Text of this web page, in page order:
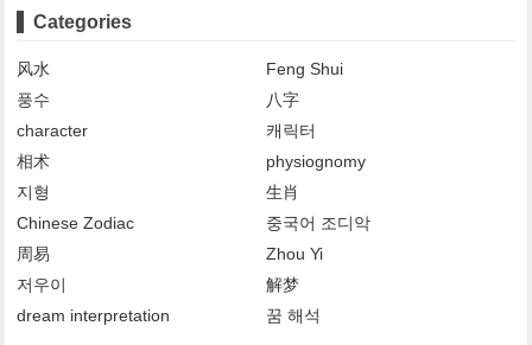
Categories
风水
Feng Shui
풍수
八字
character
캐릭터
相术
physiognomy
지형
生肖
Chinese Zodiac
중국어 조디악
周易
Zhou Yi
저우이
解梦
dream interpretation
꿈 해석